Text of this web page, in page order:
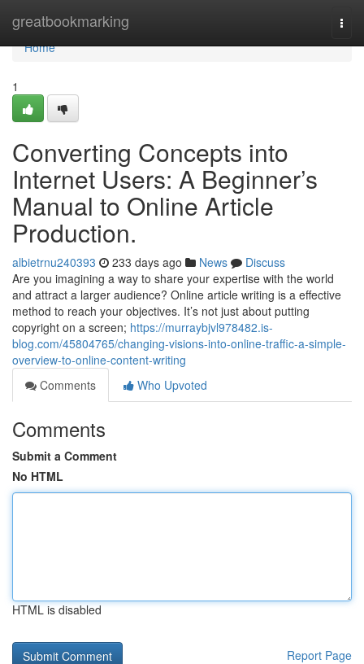
greatbookmarking
Home
Home
1
Converting Concepts into
Internet Users: A Beginner’s
Manual to Online Article
Production.
albietrnu240393 233 days ago News
Discuss
Are you imagining a way to share your expertise with the world
and attract a larger audience? Online article writing is a effective
method to reach your objectives. It’s not just about putting
copyright on a screen; https://murraybjvl978482.is-
blog.com/45804765/changing-visions-into-online-traffic-a-simple-
overview-to-online-content-writing
Comments
Who Upvoted
Comments
Submit a Comment
No HTML
HTML is disabled
Report Page